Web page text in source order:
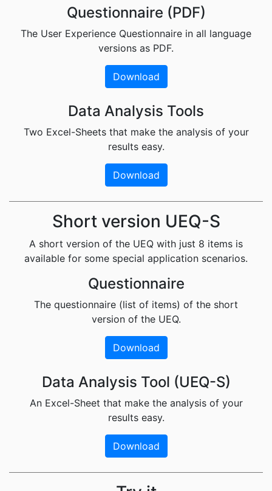
Questionnaire (PDF)
The User Experience Questionnaire in all language
versions as PDF.
Download
Data Analysis Tools
Two Excel-Sheets that make the analysis of your
results easy.
Download
Short version UEQ-S
A short version of the UEQ with just 8 items is
available for some special application scenarios.
Questionnaire
The questionnaire (list of items) of the short
version of the UEQ.
Download
Data Analysis Tool (UEQ-S)
An Excel-Sheet that make the analysis of your
results easy.
Download